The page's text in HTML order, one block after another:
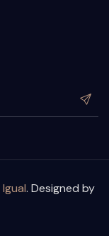
Igual. Designed by